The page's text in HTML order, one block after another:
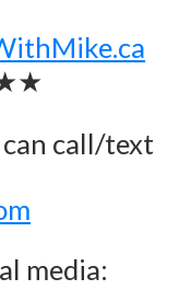
call/text
media: